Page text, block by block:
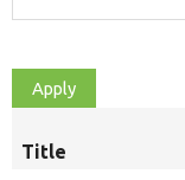
Title